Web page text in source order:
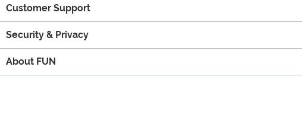
Customer Support
Security & Privacy
About FUN